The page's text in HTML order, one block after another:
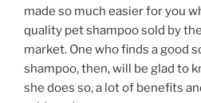
made so much easier for you
quality pet shampoo sold by
market. One who finds a good
shampoo, then, will be glad to
she does so, a lot of benefits